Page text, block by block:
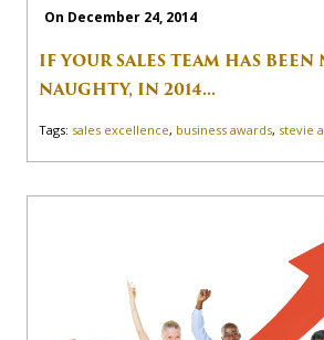
On December 24, 2014
IF YOUR SALES TEAM HAS
NAUGHTY, IN 2014...
Tags: sales excellence, business awards, stevie